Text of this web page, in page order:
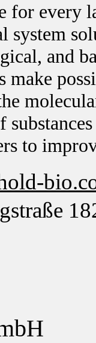
for every
system
and
make
to